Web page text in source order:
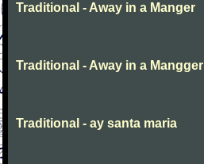
Traditional - Away in a Manger
Traditional - Away in a Mangger
Traditional - ay santa maria